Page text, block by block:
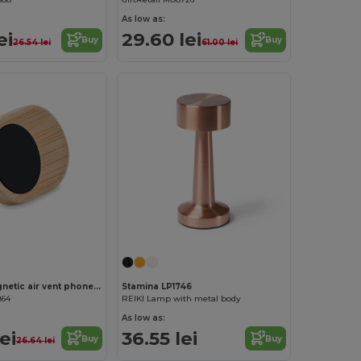
26.54 lei Buy
As low as:
29.60 lei61.00 lei Buy
ELLAGAN Magnetic air vent phone holder
26.64 lei Buy
Stamina LP1746
REIKI Lamp with metal body
As low as:
36.55 lei Buy